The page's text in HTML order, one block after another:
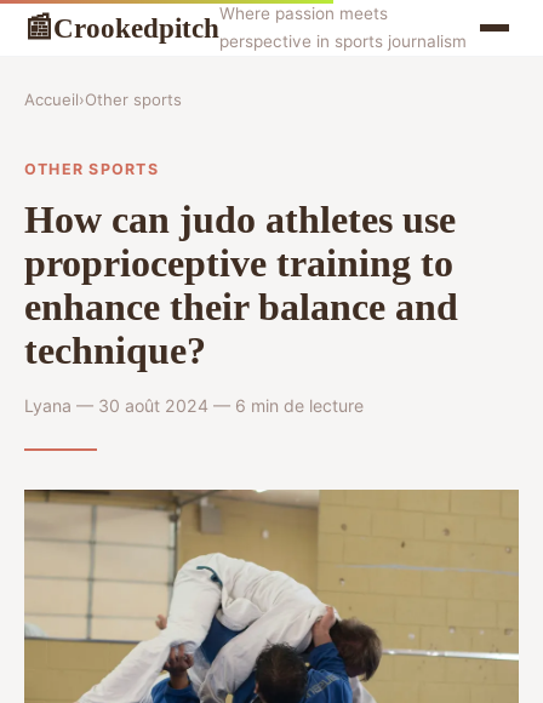
📰CrookedpitchWhere passion meets
perspective in sports journalism
Accueil›Other sports
OTHER SPORTS
How can judo athletes use
proprioceptive training to
enhance their balance and
technique?
Lyana — 30 août 2024 — 6 min de lecture